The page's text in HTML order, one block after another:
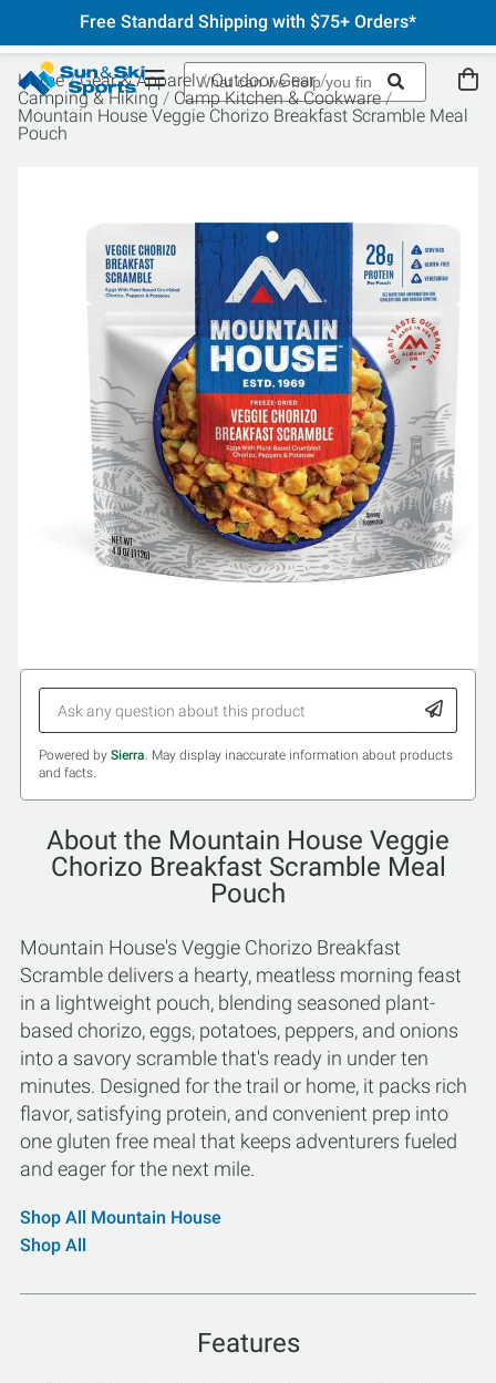
Free Standard Shipping with $75+ Orders*
Home Gear & Apparel
Outdoor Gear
Camping & Hiking
Camp Kitchen & Cookware
Mountain House Veggie Chorizo Breakfast Scramble Meal
Pouch
Powered by Sierra. May display inaccurate information about products
and facts.
About the Mountain House Veggie
Chorizo Breakfast Scramble Meal
Pouch
Mountain House's Veggie Chorizo Breakfast
Scramble delivers a hearty, meatless morning feast
in a lightweight pouch, blending seasoned plant-
based chorizo, eggs, potatoes, peppers, and onions
into a savory scramble that's ready in under ten
minutes. Designed for the trail or home, it packs rich
flavor, satisfying protein, and convenient prep into
one gluten free meal that keeps adventurers fueled
and eager for the next mile.
Shop All Mountain House
Shop All
Features